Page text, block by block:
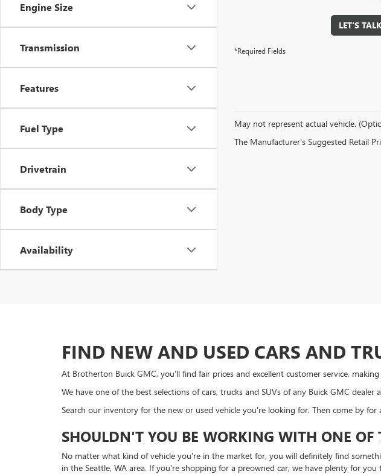
Engine Size
Transmission
Features
Fuel Type
Drivetrain
Body Type
Availability
LET'S TALK
*Required Fields
May not represent actual vehicle.
The Manufacturer's Suggested Retail
FIND NEW AND USED CARS AND
At Brotherton Buick GMC, you'll find fair prices and excellent customer service,
We have one of the best selections of cars, trucks and SUVs of any Buick GMC
Search our inventory for the new or used vehicle you're looking for. Then come by
SHOULDN'T YOU BE WORKING WITH ONE OF
No matter what kind of vehicle you're in the market for, you will definitely find
in the Seattle, WA area. If you're shopping for a preowned car, we have plenty for